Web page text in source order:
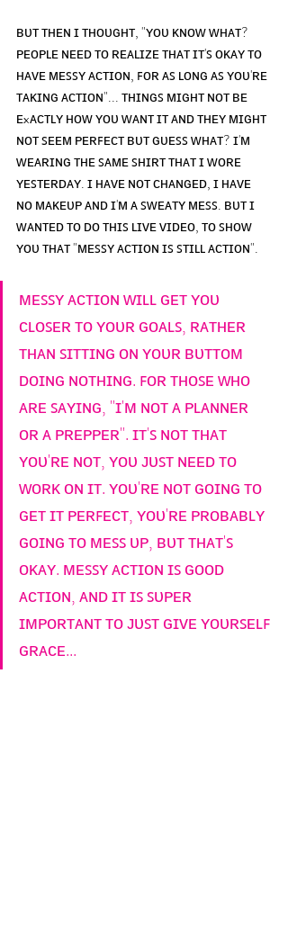
ʙᴜᴛ ᴛʜᴇɴ ɪ ᴛʜᴏᴜɢʜᴛ, "ʏᴏᴜ ᴋɴᴏᴡ ᴡʜᴀᴛ?
ᴘᴇᴏᴘʟᴇ ɴᴇᴇᴅ ᴛᴏ ʀᴇᴀʟɪᴢᴇ ᴛʜᴀᴛ ɪᴛ'ꜱ ᴏᴋᴀʏ ᴛᴏ
ʜᴀᴠᴇ ᴍᴇꜱꜱʏ ᴀᴄᴛɪᴏɴ, ꜰᴏʀ ᴀꜱ ʟᴏɴɢ ᴀꜱ ʏᴏᴜ'ʀᴇ
ᴛᴀᴋɪɴɢ ᴀᴄᴛɪᴏɴ"... ᴛʜɪɴɢꜱ ᴍɪɢʜᴛ ɴᴏᴛ ʙᴇ
ᴇxᴀᴄᴛʟʏ ʜᴏᴡ ʏᴏᴜ ᴡᴀɴᴛ ɪᴛ ᴀɴᴅ ᴛʜᴇʏ ᴍɪɢʜᴛ
ɴᴏᴛ ꜱᴇᴇᴍ ᴘᴇʀꜰᴇᴄᴛ ʙᴜᴛ ɢᴜᴇꜱꜱ ᴡʜᴀᴛ? ɪ'ᴍ
ᴡᴇᴀʀɪɴɢ ᴛʜᴇ ꜱᴀᴍᴇ ꜱʜɪʀᴛ ᴛʜᴀᴛ ɪ ᴡᴏʀᴇ
ʏᴇꜱᴛᴇʀᴅᴀʏ. ɪ ʜᴀᴠᴇ ɴᴏᴛ ᴄʜᴀɴɢᴇᴅ, ɪ ʜᴀᴠᴇ
ɴᴏ ᴍᴀᴋᴇᴜᴘ ᴀɴᴅ ɪ'ᴍ ᴀ ꜱᴡᴇᴀᴛʏ ᴍᴇꜱꜱ. ʙᴜᴛ ɪ
ᴡᴀɴᴛᴇᴅ ᴛᴏ ᴅᴏ ᴛʜɪꜱ ʟɪᴠᴇ ᴠɪᴅᴇᴏ, ᴛᴏ ꜱʜᴏᴡ
ʏᴏᴜ ᴛʜᴀᴛ "ᴍᴇꜱꜱʏ ᴀᴄᴛɪᴏɴ ɪꜱ ꜱᴛɪʟʟ ᴀᴄᴛɪᴏɴ".
ᴍᴇꜱꜱʏ ᴀᴄᴛɪᴏɴ ᴡɪʟʟ ɢᴇᴛ ʏᴏᴜ
ᴄʟᴏꜱᴇʀ ᴛᴏ ʏᴏᴜʀ ɢᴏᴀʟꜱ, ʀᴀᴛʜᴇʀ
ᴛʜᴀɴ ꜱɪᴛᴛɪɴɢ ᴏɴ ʏᴏᴜʀ ʙᴜᴛᴛᴏᴍ
ᴅᴏɪɴɢ ɴᴏᴛʜɪɴɢ. ꜰᴏʀ ᴛʜᴏꜱᴇ ᴡʜᴏ
ᴀʀᴇ ꜱᴀʏɪɴɢ, "ɪ'ᴍ ɴᴏᴛ ᴀ ᴘʟᴀɴɴᴇʀ
ᴏʀ ᴀ ᴘʀᴇᴘᴘᴇʀ". ɪᴛ'ꜱ ɴᴏᴛ ᴛʜᴀᴛ
ʏᴏᴜ'ʀᴇ ɴᴏᴛ, ʏᴏᴜ ᴊᴜꜱᴛ ɴᴇᴇᴅ ᴛᴏ
ᴡᴏʀᴋ ᴏɴ ɪᴛ. ʏᴏᴜ'ʀᴇ ɴᴏᴛ ɢᴏɪɴɢ ᴛᴏ
ɢᴇᴛ ɪᴛ ᴘᴇʀꜰᴇᴄᴛ, ʏᴏᴜ'ʀᴇ ᴘʀᴏʙᴀʙʟʏ
ɢᴏɪɴɢ ᴛᴏ ᴍᴇꜱꜱ ᴜᴘ, ʙᴜᴛ ᴛʜᴀᴛ'ꜱ
ᴏᴋᴀʏ. ᴍᴇꜱꜱʏ ᴀᴄᴛɪᴏɴ ɪꜱ ɢᴏᴏᴅ
ᴀᴄᴛɪᴏɴ, ᴀɴᴅ ɪᴛ ɪꜱ ꜱᴜᴘᴇʀ
ɪᴍᴘᴏʀᴛᴀɴᴛ ᴛᴏ ᴊᴜꜱᴛ ɢɪᴠᴇ ʏᴏᴜʀꜱᴇʟꜰ
ɢʀᴀᴄᴇ...